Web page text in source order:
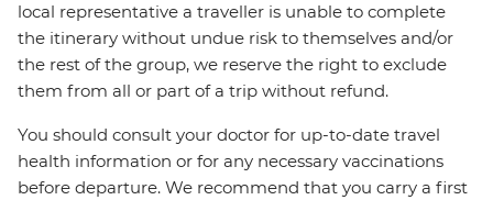
local representative a traveller is unable to complete
the itinerary without undue risk to themselves and/or
the rest of the group, we reserve the right to exclude
them from all or part of a trip without refund.
You should consult your doctor for up-to-date travel
health information or for any necessary vaccinations
before departure. We recommend that you carry a first